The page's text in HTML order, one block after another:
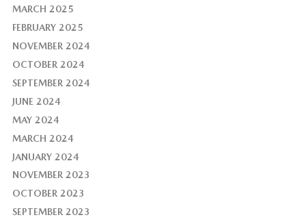
MARCH 2025
FEBRUARY 2025
NOVEMBER 2024
OCTOBER 2024
SEPTEMBER 2024
JUNE 2024
MAY 2024
MARCH 2024
JANUARY 2024
NOVEMBER 2023
OCTOBER 2023
SEPTEMBER 2023